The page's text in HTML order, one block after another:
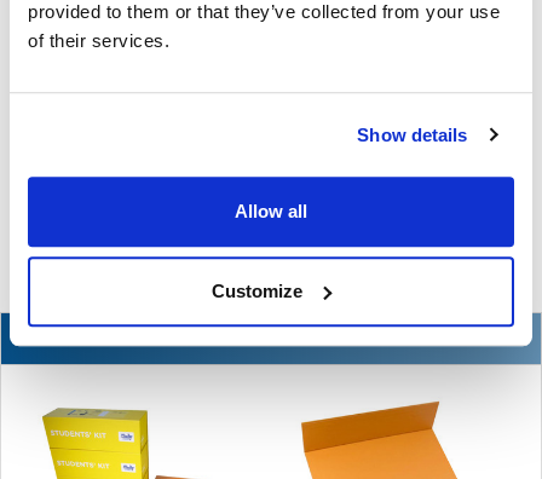
provided to them or that they’ve collected from your use
of their services.
Show details
Allow all
Customize
for Schools
In the ever-changing world of educational technology, scanning